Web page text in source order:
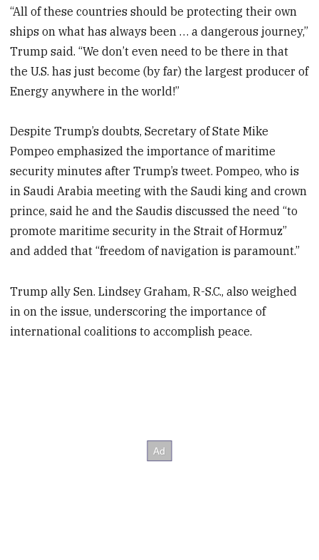
“All of these countries should be protecting their own
ships on what has always been … a dangerous journey,”
Trump said. “We don’t even need to be there in that
the U.S. has just become (by far) the largest producer of
Energy anywhere in the world!”
Despite Trump’s doubts, Secretary of State Mike
Pompeo emphasized the importance of maritime
security minutes after Trump’s tweet. Pompeo, who is
in Saudi Arabia meeting with the Saudi king and crown
prince, said he and the Saudis discussed the need “to
promote maritime security in the Strait of Hormuz”
and added that “freedom of navigation is paramount.”
Trump ally Sen. Lindsey Graham, R-S.C., also weighed
in on the issue, underscoring the importance of
international coalitions to accomplish peace.